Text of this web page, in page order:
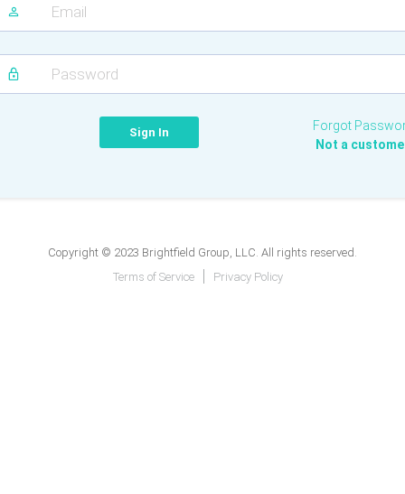
Forgot
Not a
Copyright © 2023 Brightfield Group, LLC. All rights reserved.
Terms of Service
Privacy Policy